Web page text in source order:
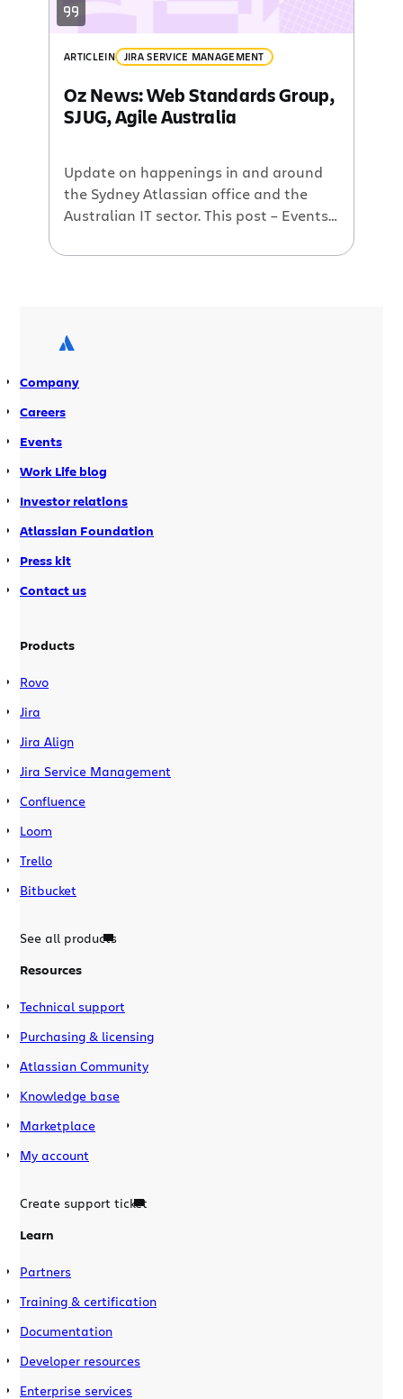
ARTICLEIN JIRA SERVICE MANAGEMENT
Oz News: Web Standards Group,
SJUG, Agile Australia
Update on happenings in and around
the Sydney Atlassian office and the
Australian IT sector. This post – Events
returns, Agile Australia 2009
Company
Careers
Events
Work Life blog
Investor relations
Atlassian Foundation
Press kit
Contact us
Products
Rovo
Jira
Jira Align
Jira Service Management
Confluence
Loom
Trello
Bitbucket
See all products
Resources
Technical support
Purchasing & licensing
Atlassian Community
Knowledge base
Marketplace
My account
Create support ticket
Learn
Partners
Training & certification
Documentation
Developer resources
Enterprise services